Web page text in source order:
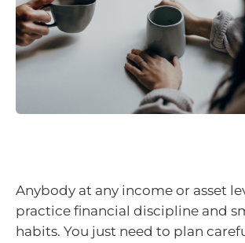
Anybody at any income or asset
practice financial discipline and
habits. You just need to plan